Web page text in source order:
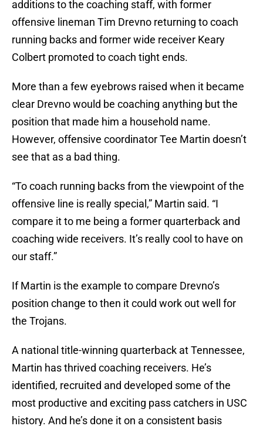
additions to the coaching staff, with former
offensive lineman Tim Drevno returning to coach
running backs and former wide receiver Keary
Colbert promoted to coach tight ends.
More than a few eyebrows raised when it became
clear Drevno would be coaching anything but the
position that made him a household name.
However, offensive coordinator Tee Martin doesn’t
see that as a bad thing.
“To coach running backs from the viewpoint of the
offensive line is really special,” Martin said. “I
compare it to me being a former quarterback and
coaching wide receivers. It’s really cool to have on
our staff.”
If Martin is the example to compare Drevno’s
position change to then it could work out well for
the Trojans.
A national title-winning quarterback at Tennessee,
Martin has thrived coaching receivers. He’s
identified, recruited and developed some of the
most productive and exciting pass catchers in USC
history. And he’s done it on a consistent basis